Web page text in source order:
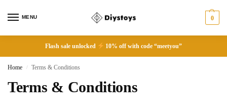
MENU 0
Flash sale unlocked 10% off with code “meetyou”
Home / Terms & Conditions
Terms & Conditions